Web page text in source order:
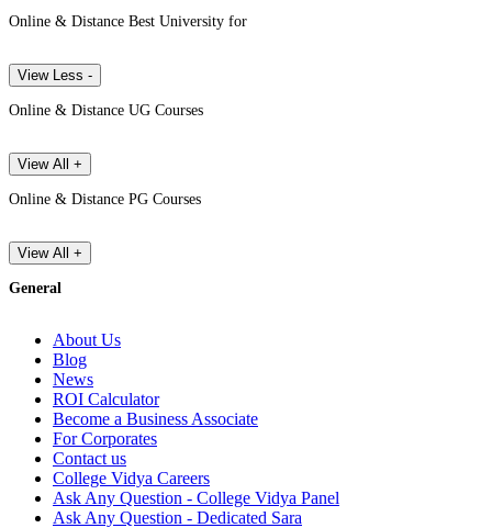
Online & Distance Best University for
View Less -
Online & Distance UG Courses
View All +
Online & Distance PG Courses
View All +
General
About Us
Blog
News
ROI Calculator
Become a Business Associate
For Corporates
Contact us
College Vidya Careers
Ask Any Question - College Vidya Panel
Ask Any Question - Dedicated Sara